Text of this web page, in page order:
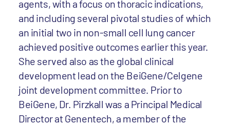
agents, with a focus on thoracic indications,
and including several pivotal studies of which
an initial two in non-small cell lung cancer
achieved positive outcomes earlier this year.
She served also as the global clinical
development lead on the BeiGene/Celgene
joint development committee. Prior to
BeiGene, Dr. Pirzkall was a Principal Medical
Director at Genentech, a member of the